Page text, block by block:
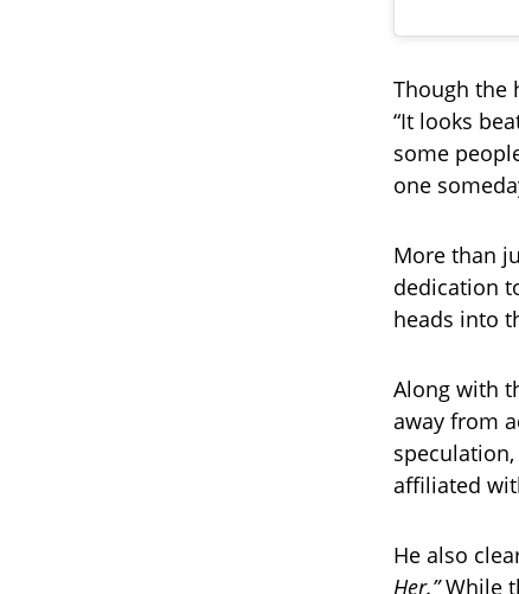
Though the
“It looks
some
one
More than
dedication
heads into
Along with
away from
affiliated
He also
Her.”While